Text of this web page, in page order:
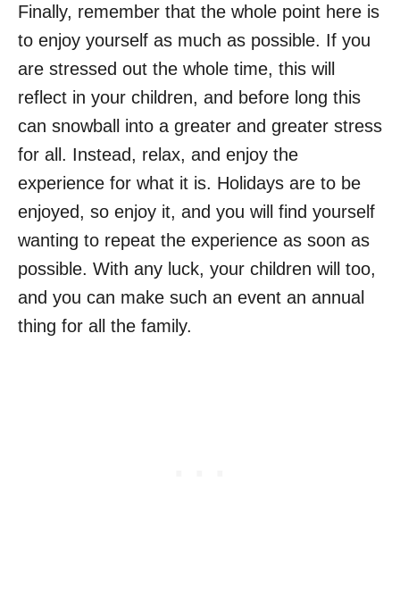
Finally, remember that the whole point here is
to enjoy yourself as much as possible. If you
are stressed out the whole time, this will
reflect in your children, and before long this
can snowball into a greater and greater stress
for all. Instead, relax, and enjoy the
experience for what it is. Holidays are to be
enjoyed, so enjoy it, and you will find yourself
wanting to repeat the experience as soon as
possible. With any luck, your children will too,
and you can make such an event an annual
thing for all the family.